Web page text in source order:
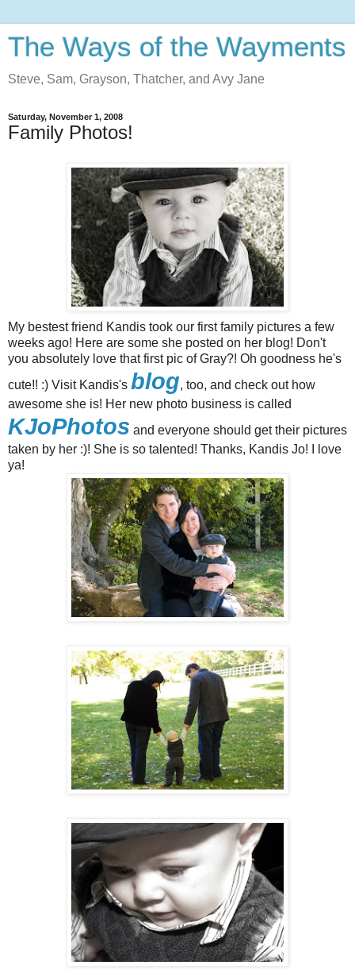
The Ways of the Wayments
Steve, Sam, Grayson, Thatcher, and Avy Jane
Saturday, November 1, 2008
Family Photos!
My bestest friend Kandis took our first family pictures a few
weeks ago! Here are some she posted on her blog! Don't
you absolutely love that first pic of Gray?! Oh goodness he's
cute!! :) Visit Kandis's blog, too, and check out how
awesome she is! Her new photo business is called
KJoPhotos and everyone should get their pictures
taken by her :)! She is so talented! Thanks, Kandis Jo! I love
ya!